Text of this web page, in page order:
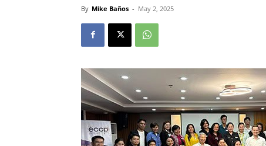
By Mike Baños - May 2, 2025